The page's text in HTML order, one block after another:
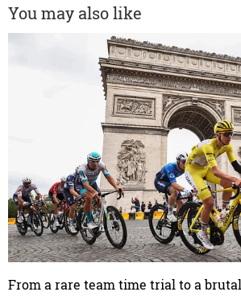
You may also like
From a rare team time trial to a